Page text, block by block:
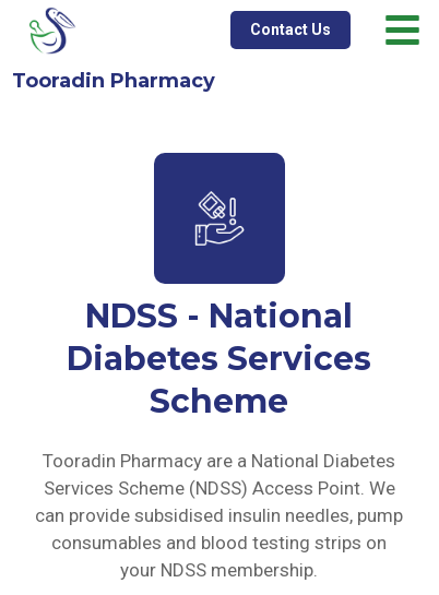
Tooradin Pharmacy
Contact Us
Tooradin Pharmacy are a National Diabetes
Services Scheme (NDSS) Access Point. We
can provide subsidised insulin needles, pump
consumables and blood testing strips on
your NDSS membership.
NDSS - National
Diabetes Services
Scheme